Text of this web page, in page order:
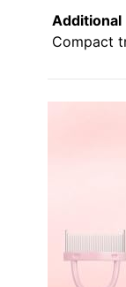
Additional
Compact